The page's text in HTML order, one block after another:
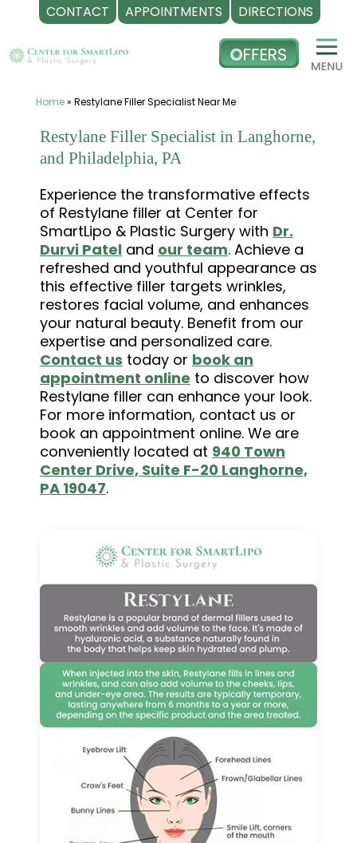
CONTACT APPOINTMENTS DIRECTIONS
to
content
Home» Restylane Filler Specialist Near Me
Restylane Filler Specialist in Langhorne,
and Philadelphia, PA
Experience the transformative effects
of Restylane filler at Center for
SmartLipo & Plastic Surgery with Dr.
Durvi Patel and our team. Achieve a
refreshed and youthful appearance as
this effective filler targets wrinkles,
restores facial volume, and enhances
your natural beauty. Benefit from our
expertise and personalized care.
Contact us today or book an
appointment online to discover how
Restylane filler can enhance your look.
For more information, contact us or
book an appointment online. We are
conveniently located at 940 Town
Center Drive, Suite F-20 Langhorne,
PA 19047.